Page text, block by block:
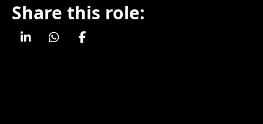
Share this role: